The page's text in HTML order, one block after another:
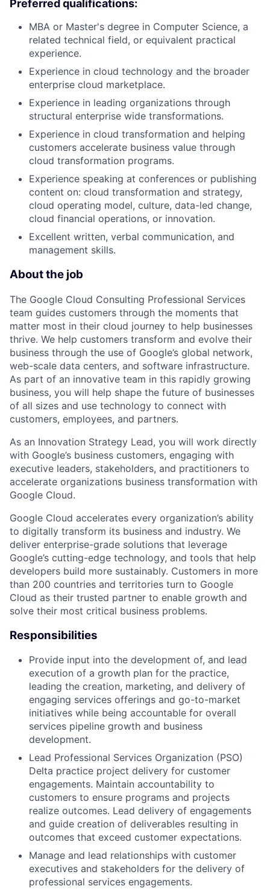
Preferred qualifications:
MBA or Master's degree in Computer Science, a
related technical field, or equivalent practical
experience.
Experience in cloud technology and the broader
enterprise cloud marketplace.
Experience in leading organizations through
structural enterprise wide transformations.
Experience in cloud transformation and helping
customers accelerate business value through
cloud transformation programs.
Experience speaking at conferences or publishing
content on: cloud transformation and strategy,
cloud operating model, culture, data-led change,
cloud financial operations, or innovation.
Excellent written, verbal communication, and
management skills.
About the job
The Google Cloud Consulting Professional Services
team guides customers through the moments that
matter most in their cloud journey to help businesses
thrive. We help customers transform and evolve their
business through the use of Google’s global network,
web-scale data centers, and software infrastructure.
As part of an innovative team in this rapidly growing
business, you will help shape the future of businesses
of all sizes and use technology to connect with
customers, employees, and partners.
As an Innovation Strategy Lead, you will work directly
with Google’s business customers, engaging with
executive leaders, stakeholders, and practitioners to
accelerate organizations business transformation with
Google Cloud.
Google Cloud accelerates every organization’s ability
to digitally transform its business and industry. We
deliver enterprise-grade solutions that leverage
Google’s cutting-edge technology, and tools that help
developers build more sustainably. Customers in more
than 200 countries and territories turn to Google
Cloud as their trusted partner to enable growth and
solve their most critical business problems.
Responsibilities
Provide input into the development of, and lead
execution of a growth plan for the practice,
leading the creation, marketing, and delivery of
engaging services offerings and go-to-market
initiatives while being accountable for overall
services pipeline growth and business
development.
Lead Professional Services Organization (PSO)
Delta practice project delivery for customer
engagements. Maintain accountability to
customers to ensure programs and projects
realize outcomes. Lead delivery of engagements
and guide creation of deliverables resulting in
outcomes that exceed customer expectations.
Manage and lead relationships with customer
executives and stakeholders for the delivery of
professional services engagements.